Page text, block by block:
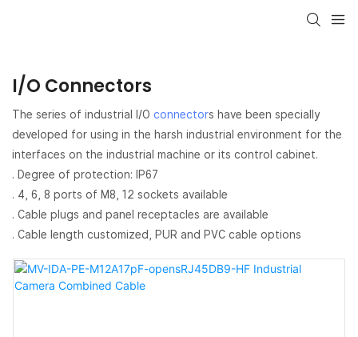
I/O Connectors
The series of industrial I/O connectors have been specially
developed for using in the harsh industrial environment for the
interfaces on the industrial machine or its control cabinet.
. Degree of protection: IP67
. 4, 6, 8 ports of M8, 12 sockets available
. Cable plugs and panel receptacles are available
. Cable length customized, PUR and PVC cable options